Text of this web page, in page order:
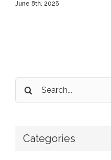
June 8th, 2026
Search
for:
Categories